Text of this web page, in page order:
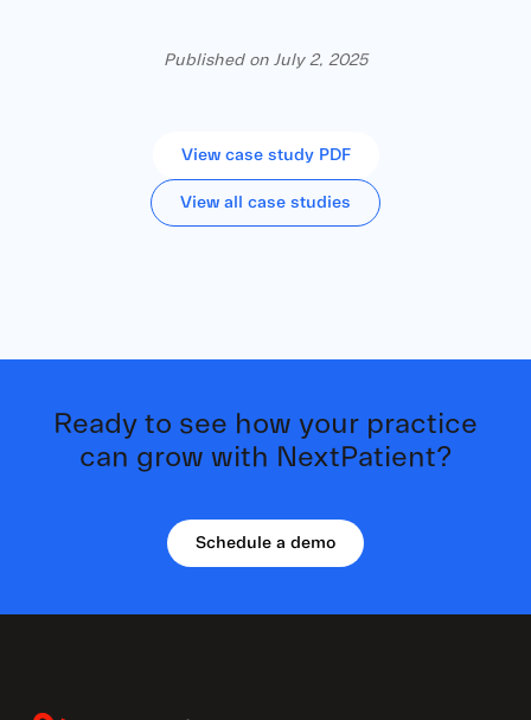
Published on July 2, 2025
View case study PDF
View all case studies
Ready to see how your practice
can grow with NextPatient?
Schedule a demo